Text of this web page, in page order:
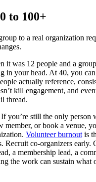
to 100+
to a real organization
it was 12 people and a
in your head. At 40, you
actually reference,
kill engagement, and
thread.
you’re still the only person
member, or book a venue,
Volunteer burnout is
co-organizers early.
a membership lead, a
the work can sustain what